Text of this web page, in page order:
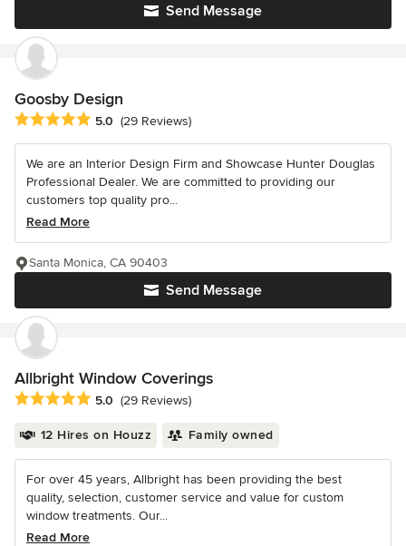
Send Message
Goosby Design
Average rating: 5 out of 5 stars
5.0 (29 Reviews)
We are an Interior Design Firm and Showcase Hunter Douglas
Professional Dealer. We are committed to providing our
customers top quality pro...
Read More
Send Message
Santa Monica, CA 90403
Allbright Window Coverings
Average rating: 5 out of 5 stars
5.0 (29 Reviews)
12 Hires on Houzz Family owned
For over 45 years, Allbright has been providing the best
quality, selection, customer service and value for custom
window treatments. Our...
Read More